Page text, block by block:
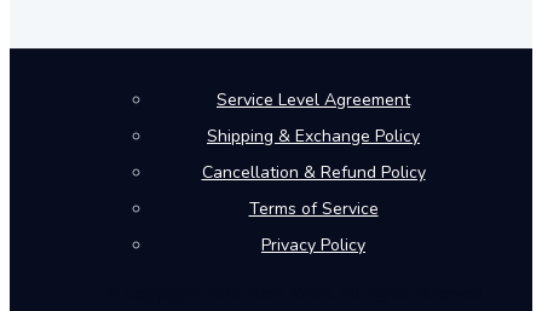
Service Level Agreement
Shipping & Exchange Policy
Cancellation & Refund Policy
Terms of Service
Privacy Policy